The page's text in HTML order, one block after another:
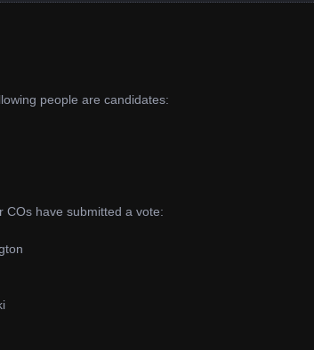
people are candidates:
COs have submitted a vote: